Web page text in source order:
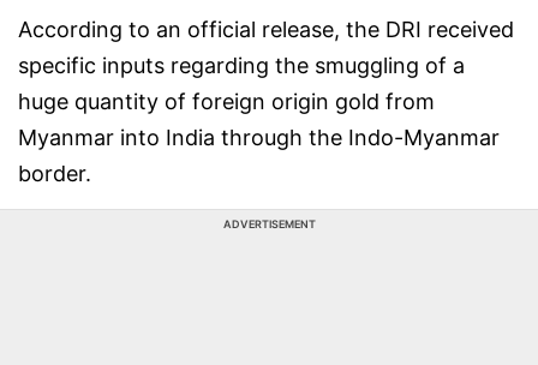
According to an official release, the DRI received
specific inputs regarding the smuggling of a
huge quantity of foreign origin gold from
Myanmar into India through the Indo-Myanmar
border.
ADVERTISEMENT